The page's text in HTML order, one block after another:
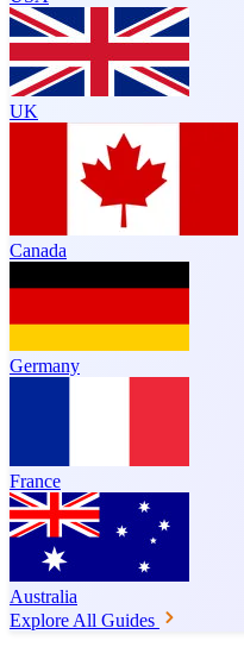
UK
Canada
Germany
France
Australia
Explore All Guides